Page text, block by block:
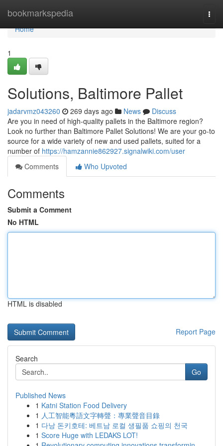
bookmarkspedia
Home
Home
1
Solutions, Baltimore Pallet
jadarvmz043260 269 days ago News
Discuss
Are you in need of high-quality pallets in the Baltimore region?
Look no further than Baltimore Pallet Solutions! We are your go-to
source for a wide variety of new and used pallets, suited for a
number of https://hamzannie862927.signalwiki.com/user
Comments
Who Upvoted
Comments
Submit a Comment
No HTML
HTML is disabled
Report Page
Search
Go
Published News
1 Katni Station Food Delivery
1 人工智能粵語文字轉聲：專業聲音目錄
1 다낭 돈키호테: 베트남 로컬 생필품 쇼핑의 천국
1 Score Huge with LEDAKS LOT!